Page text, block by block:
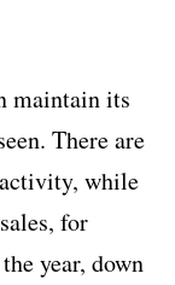
maintain its
There are
while
for
year, down